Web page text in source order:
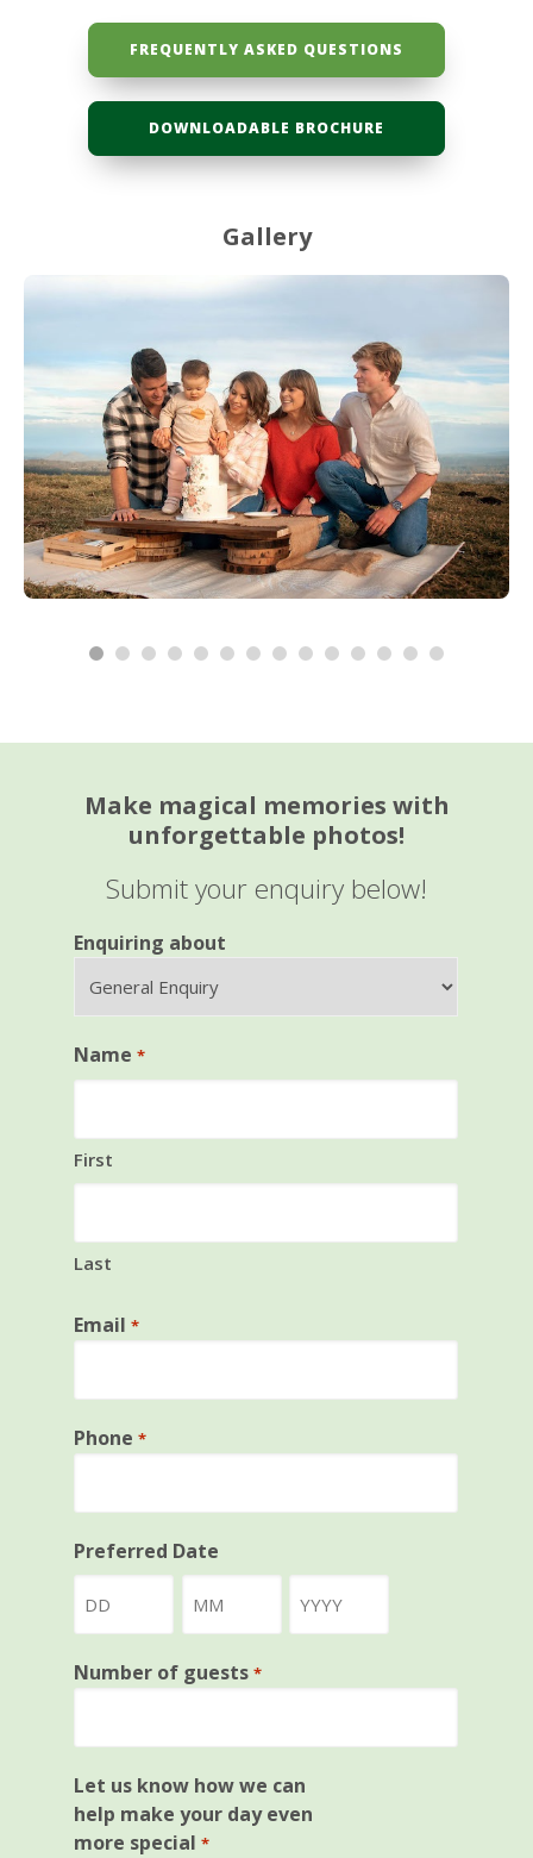
FREQUENTLY ASKED QUESTIONS
DOWNLOADABLE BROCHURE
Gallery
Make magical memories with
unforgettable photos!
Submit your enquiry below!
Enquiring about
Name *
First
Last
Email *
Phone *
Preferred Date
Number of guests *
Let us know how we can
help make your day even
more special *